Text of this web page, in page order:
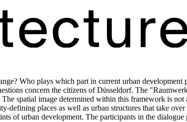
Who plays which part in current urban
concern the citizens of Düsseldorf. The
spatial image determined within this framework is
defining places as well as urban structures that take
of urban development. The participants in the